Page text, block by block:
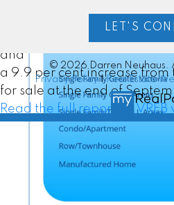
at the end of September
and
a 9.9 per cent increase from
for sale at the end of
Read the full report on VREB
LET'S
© 2026 Darren Neuhaus.
Privacy Policy|Real Estate
MLS® property information is
by the
Vancouver Island Real
Real Estate Board